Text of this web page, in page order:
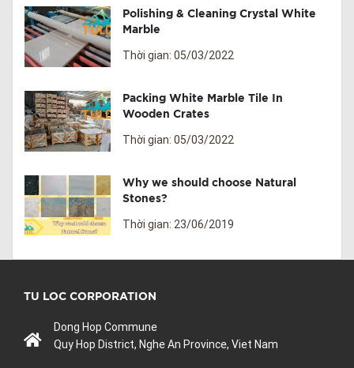
Polishing & Cleaning Crystal White
Marble
Thời gian: 05/03/2022
Packing White Marble Tile In
Wooden Crates
Thời gian: 05/03/2022
Why we should choose Natural
Stones?
Thời gian: 23/06/2019
TU LOC CORPORATION
Dong Hop Commune
Quy Hop District, Nghe An Province, Viet Nam